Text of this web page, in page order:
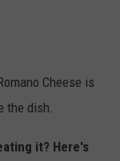
Cheese is
the dish.
it? Here's